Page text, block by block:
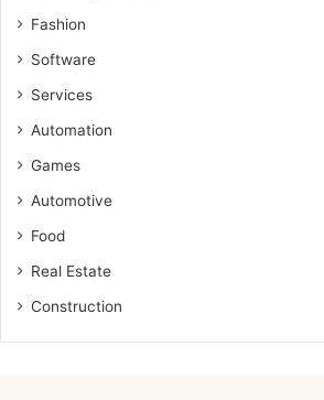
Fashion
Software
Services
Automation
Games
Automotive
Food
Real Estate
Construction